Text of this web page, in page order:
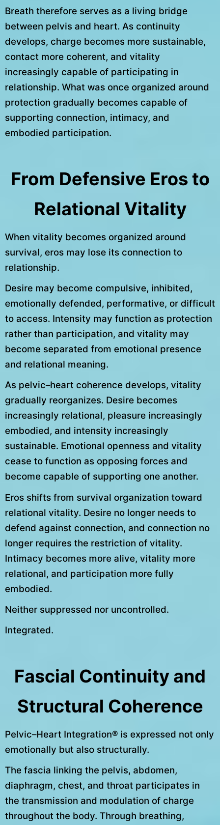
Breath therefore serves as a living bridge
between pelvis and heart. As continuity
develops, charge becomes more sustainable,
contact more coherent, and vitality
increasingly capable of participating in
relationship. What was once organized around
protection gradually becomes capable of
supporting connection, intimacy, and
embodied participation.
From Defensive Eros to
Relational Vitality
When vitality becomes organized around
survival, eros may lose its connection to
relationship.
Desire may become compulsive, inhibited,
emotionally defended, performative, or difficult
to access. Intensity may function as protection
rather than participation, and vitality may
become separated from emotional presence
and relational meaning.
As pelvic–heart coherence develops, vitality
gradually reorganizes. Desire becomes
increasingly relational, pleasure increasingly
embodied, and intensity increasingly
sustainable. Emotional openness and vitality
cease to function as opposing forces and
become capable of supporting one another.
Eros shifts from survival organization toward
relational vitality. Desire no longer needs to
defend against connection, and connection no
longer requires the restriction of vitality.
Intimacy becomes more alive, vitality more
relational, and participation more fully
embodied.
Neither suppressed nor uncontrolled.
Integrated.
Fascial Continuity and
Structural Coherence
Pelvic–Heart Integration® is expressed not only
emotionally but also structurally.
The fascia linking the pelvis, abdomen,
diaphragm, chest, and throat participates in
the transmission and modulation of charge
throughout the body. Through breathing,